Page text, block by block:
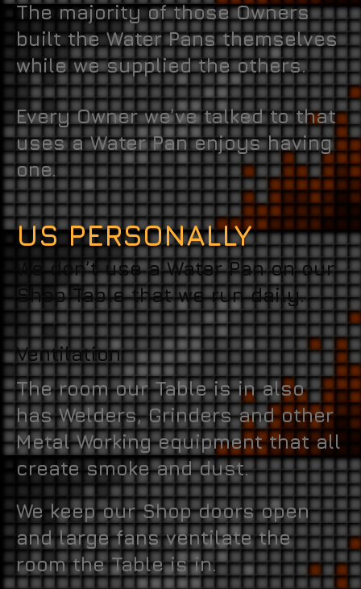
The majority of those Owners
built the Water Pans themselves
while we supplied the others.
Every Owner we’ve talked to that
uses a Water Pan enjoys having
one.
US PERSONALLY
We don’t use a Water Pan on our
Shop Table that we run daily.
Ventilation
The room our Table is in also
has Welders, Grinders and other
Metal Working equipment that all
create smoke and dust.
We keep our Shop doors open
and large fans ventilate the
room the Table is in.